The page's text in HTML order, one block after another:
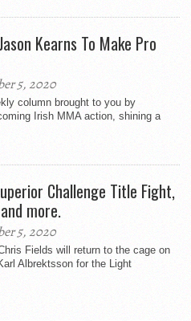
Kearns To Make Pro
5, 2020
column brought to you by
Irish MMA action, shining a
Challenge Title Fight,
more.
5, 2020
Fields will return to the cage on
Albrektsson for the Light